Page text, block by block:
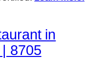
in
8705